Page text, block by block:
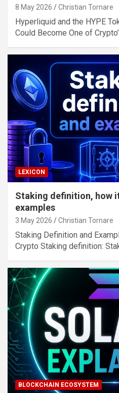
8 May 2026 Christian Tornare
Hyperliquid and the HYPE
Could Become One of
LEXICON
Staking definition, how
examples
3 May 2026 Christian Tornare
Staking Definition and
Crypto Staking definition:
BLOCKCHAIN ECOSYSTEM